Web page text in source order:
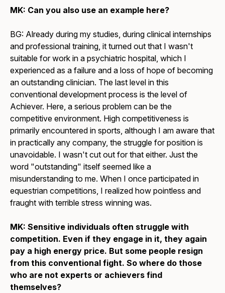
MK: Can you also use an example here?
BG: Already during my studies, during clinical internships
and professional training, it turned out that I wasn't
suitable for work in a psychiatric hospital, which I
experienced as a failure and a loss of hope of becoming
an outstanding clinician. The last level in this
conventional development process is the level of
Achiever. Here, a serious problem can be the
competitive environment. High competitiveness is
primarily encountered in sports, although I am aware that
in practically any company, the struggle for position is
unavoidable. I wasn't cut out for that either. Just the
word "outstanding" itself seemed like a
misunderstanding to me. When I once participated in
equestrian competitions, I realized how pointless and
fraught with terrible stress winning was.
MK: Sensitive individuals often struggle with
competition. Even if they engage in it, they again
pay a high energy price. But some people resign
from this conventional fight. So where do those
who are not experts or achievers find
themselves?